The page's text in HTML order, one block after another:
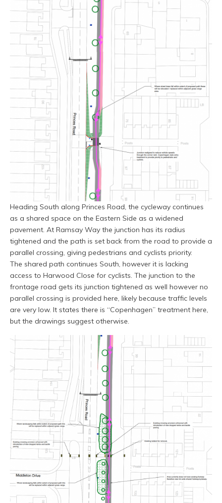
Heading South along Princes Road, the cycleway continues
as a shared space on the Eastern Side as a widened
pavement. At Ramsay Way the junction has its radius
tightened and the path is set back from the road to provide a
parallel crossing, giving pedestrians and cyclists priority.
The shared path continues South, however it is lacking
access to Harwood Close for cyclists. The junction to the
frontage road gets its junction tightened as well however no
parallel crossing is provided here, likely because traffic levels
are very low. It states there is “Copenhagen” treatment here,
but the drawings suggest otherwise.